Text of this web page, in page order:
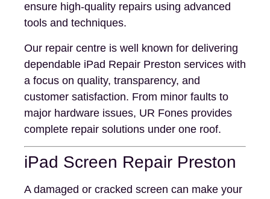
ensure high-quality repairs using advanced
tools and techniques.
Our repair centre is well known for delivering
dependable iPad Repair Preston services with
a focus on quality, transparency, and
customer satisfaction. From minor faults to
major hardware issues, UR Fones provides
complete repair solutions under one roof.
iPad Screen Repair Preston
A damaged or cracked screen can make your